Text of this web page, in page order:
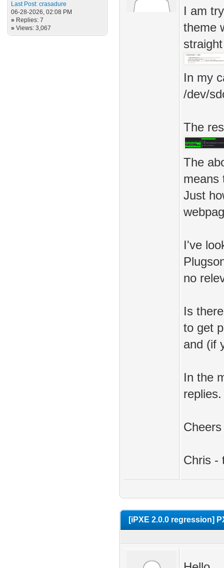
Last Post: crasadure
06-28-2026, 02:08 PM
» Replies: 7
» Views: 3,067
I am
theme
In my
/dev/
The
The
means
Just
I've
no
Is
to get
and (if
In the
replies.
Cheers
Chris -
[iPXE 2.0.0 regression]